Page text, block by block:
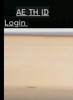
AE TH ID
Login